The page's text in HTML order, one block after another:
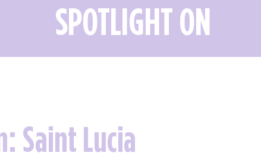
SPOTLIGHT ON
Saint Lucia